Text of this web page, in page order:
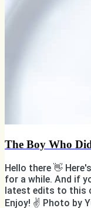
The Boy Who
Hello there 👋
for a while. And if
latest edits to this
Enjoy! ✌️ Photo by